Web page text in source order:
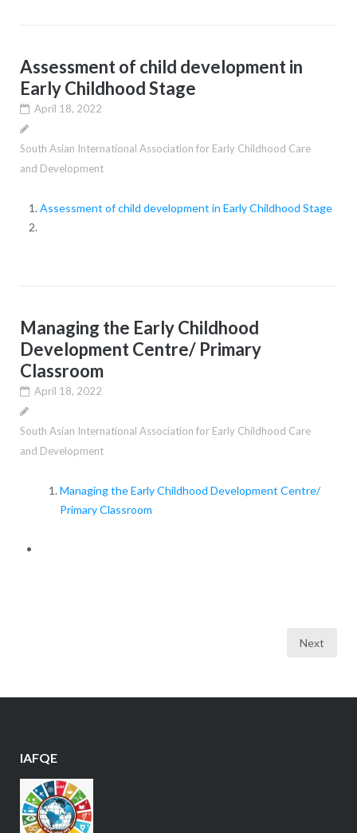
Assessment of child development in
Early Childhood Stage
April 18, 2022
South Asian International Association for Early Childhood Care
and Development
Assessment of child development in Early Childhood Stage
Managing the Early Childhood
Development Centre/ Primary
Classroom
April 18, 2022
South Asian International Association for Early Childhood Care
and Development
Managing the Early Childhood Development Centre/
Primary Classroom
Next
IAFQE